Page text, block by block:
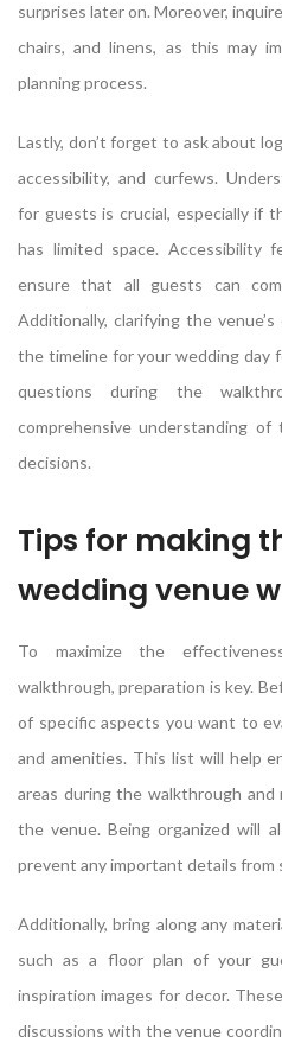
surprises later on. Moreover,
chairs, and linens, as this may
planning process.
Lastly, don’t forget to ask about
accessibility, and curfews.
for guests is crucial, especially if
has limited space. Accessibility
ensure that all guests can
Additionally, clarifying the
the timeline for your wedding day
questions during the
comprehensive understanding
decisions.
Tips for making
wedding venue
To maximize the
walkthrough, preparation is key.
of specific aspects you want to
and amenities. This list will help
areas during the walkthrough
the venue. Being organized will
prevent any important details from
Additionally, bring along any
such as a floor plan of your
inspiration images for decor.
discussions with the venue